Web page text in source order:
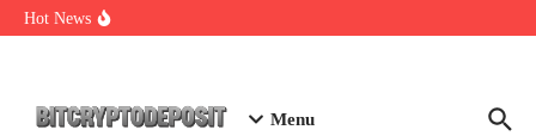
Skip to content
Hot News
Essential Mining Rig Airdrop Guide
Menu